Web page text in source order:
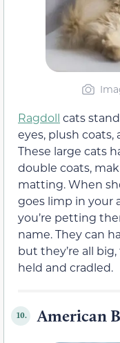
Ragdoll cats
eyes, plush
These large cats
double coats,
matting. When
goes limp in your
you’re petting
name. They can
but they’re all
held and cradled.
10. American